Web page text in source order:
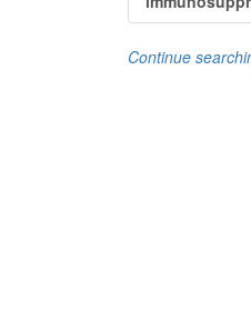
Continue